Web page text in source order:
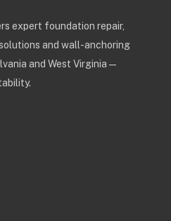
expert foundation repair,
and wall-anchoring
and West Virginia —